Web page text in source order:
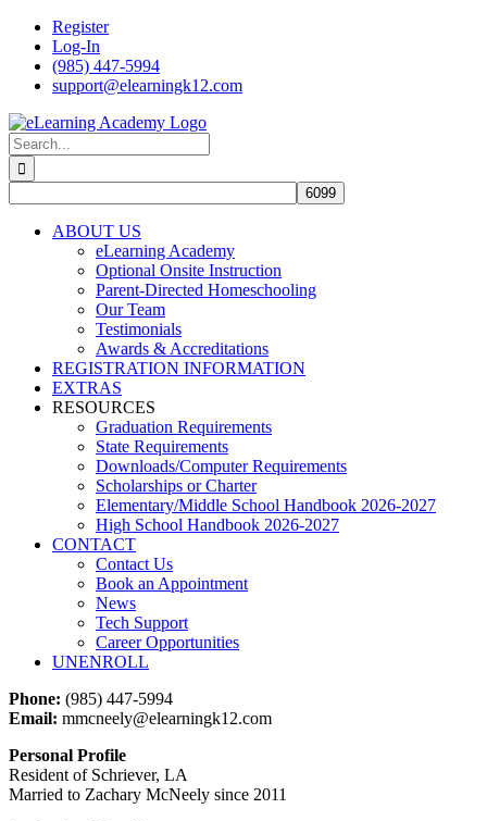
Skip
content
Register
Log-In
(985) 447-5994
support@elearningk12.com
Facebook
Instagram
YouTube
Search
for:
ABOUT US
eLearning Academy
Optional Onsite Instruction
Parent-Directed Homeschooling
Our Team
Testimonials
Awards & Accreditations
REGISTRATION INFORMATION
EXTRAS
RESOURCES
Graduation Requirements
State Requirements
Downloads/Computer Requirements
Scholarships or Charter
Elementary/Middle School Handbook 2026-2027
High School Handbook 2026-2027
CONTACT
Contact Us
Book an Appointment
News
Tech Support
Career Opportunities
UNENROLL
Phone: (985) 447-5994
Email: mmcneely@elearningk12.com
Personal Profile
Resident of Schriever, LA
Married to Zachary McNeely since 2011